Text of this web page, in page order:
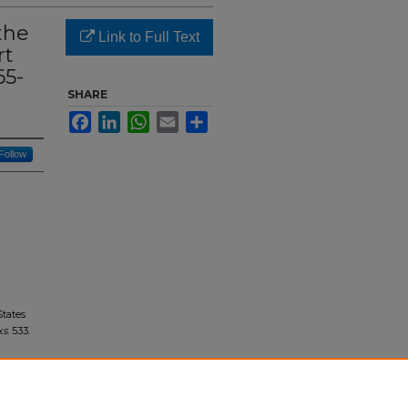
Follow
. 533.
Link to Full Text
SHARE
FacebookLinkedInWhatsApp
Email